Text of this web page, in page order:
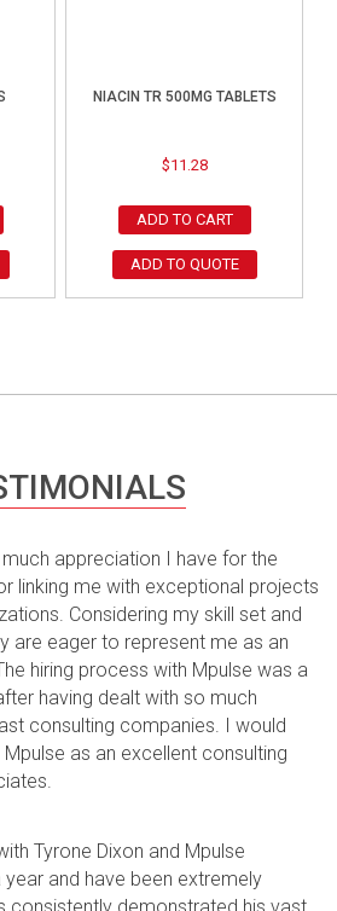
NIACIN TR 500MG TABLETS
$11.28
ADD TO CART
ADD TO QUOTE
appreciation I have for the
linking me with exceptional projects
Considering my skill set and
are eager to represent me as an
hiring process with Mpulse was a
having dealt with so much
consulting companies. I would
as an excellent consulting
Tyrone Dixon and Mpulse
and have been extremely